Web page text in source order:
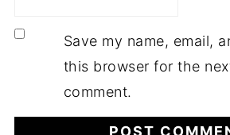
Save my name, email,
this browser for the
comment.